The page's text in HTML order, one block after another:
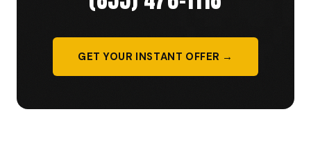
GET YOUR INSTANT OFFER →